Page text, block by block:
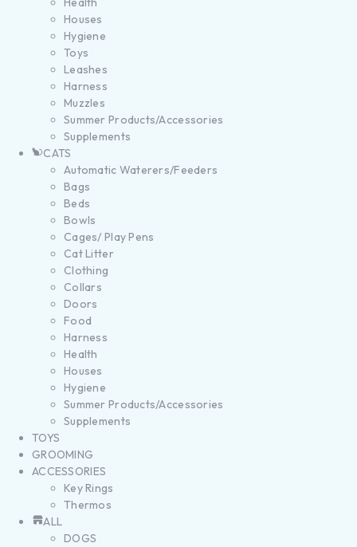
Houses
Hygiene
Toys
Leashes
Harness
Muzzles
Summer Products/Accessories
Supplements
CATS
Automatic Waterers/Feeders
Bags
Beds
Bowls
Cages/ Play Pens
Cat Litter
Clothing
Collars
Doors
Food
Harness
Health
Houses
Hygiene
Summer Products/Accessories
Supplements
TOYS
GROOMING
ACCESSORIES
Key Rings
Thermos
ALL
DOGS